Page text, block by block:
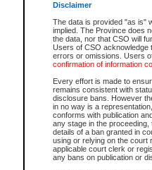
Disclaimer
The data is provided "as is"
implied. The Province does
the data, nor that CSO will
Users of CSO acknowledge
errors or omissions. Users
confirmation of information
Every effort is made to
remains consistent with
disclosure bans. However
in no way is a
conforms with publication
any stage in the
details of a ban granted in
using or relying on the court
applicable court clerk or
any bans on publication or
For a $6 service fee, you can
Depending on a file's access
File number
Date the file was opened
Style of cause
Names of parties and
List of filed documents
Court appearance details
Chamber appearance
Disposition